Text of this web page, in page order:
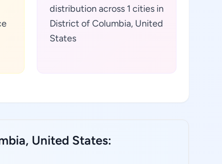
distribution across 1 cities in
District of Columbia, United
States
United States: